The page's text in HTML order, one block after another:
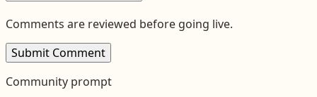
Comments are reviewed before going live.
Submit Comment
Community prompt